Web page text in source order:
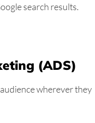
search results.
(ADS)
wherever they